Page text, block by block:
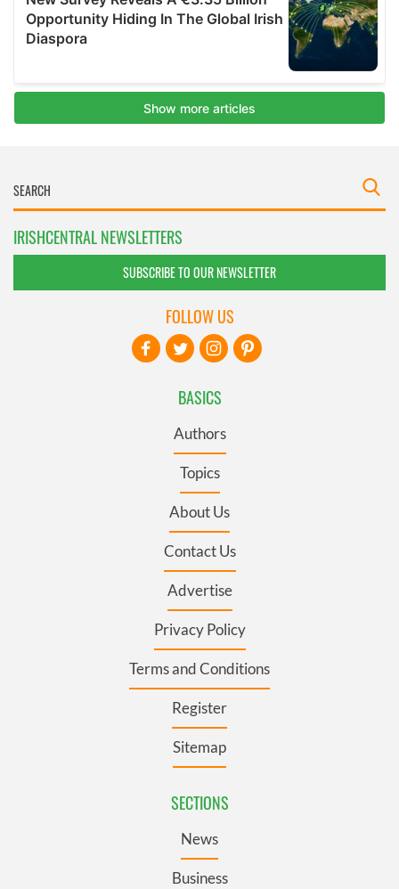
IRISHCENTRAL NEWSLETTERS
SUBSCRIBE TO OUR NEWSLETTER
BASICS
Authors
Topics
About Us
Contact Us
Advertise
Privacy Policy
Terms and Conditions
Register
Sitemap
SECTIONS
News
Business
FOLLOW US